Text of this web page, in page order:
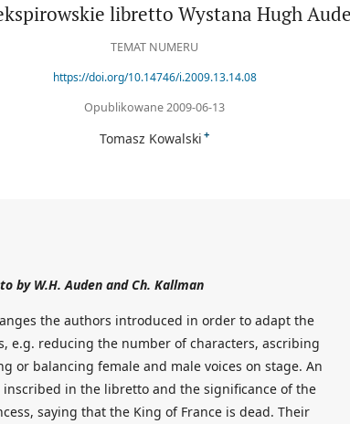
libretto Wystana Hugh
TEMAT NUMERU
https://doi.org/10.14746/i.2009.13.14.08
Opublikowane 2009-06-13
Tomasz Kowalski +
by W.H. Auden and Ch. Kallman
the authors introduced in order to adapt the
e.g. reducing the number of characters, ascribing
or balancing female and male voices on stage. An
in the libretto and the significance of the
saying that the King of France is dead. Their